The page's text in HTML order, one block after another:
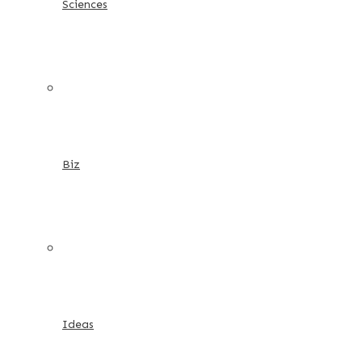
Sciences
Biz
Ideas